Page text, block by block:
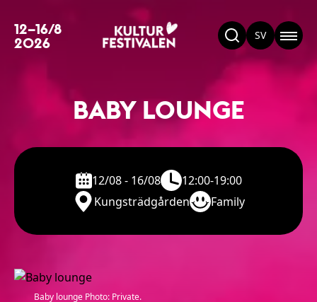
12–16/8
2026 SV
BABY LOUNGE
12/08 - 16/08
12:00-19:00
Kungsträdgården
Family
Baby lounge Photo: Private.